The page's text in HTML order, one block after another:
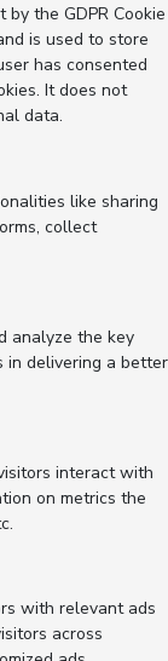
by the GDPR Cookie
is used to store
has consented
It does not
data.
like sharing
collect
analyze the key
in delivering a better
interact with
on metrics the
with relevant ads
across